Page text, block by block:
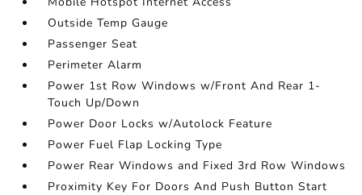
Outside Temp Gauge
Passenger Seat
Perimeter Alarm
Power 1st Row Windows w/Front And Rear 1-
Touch Up/Down
Power Door Locks w/Autolock Feature
Power Fuel Flap Locking Type
Power Rear Windows and Fixed 3rd Row Windows
Proximity Key For Doors And Push Button Start